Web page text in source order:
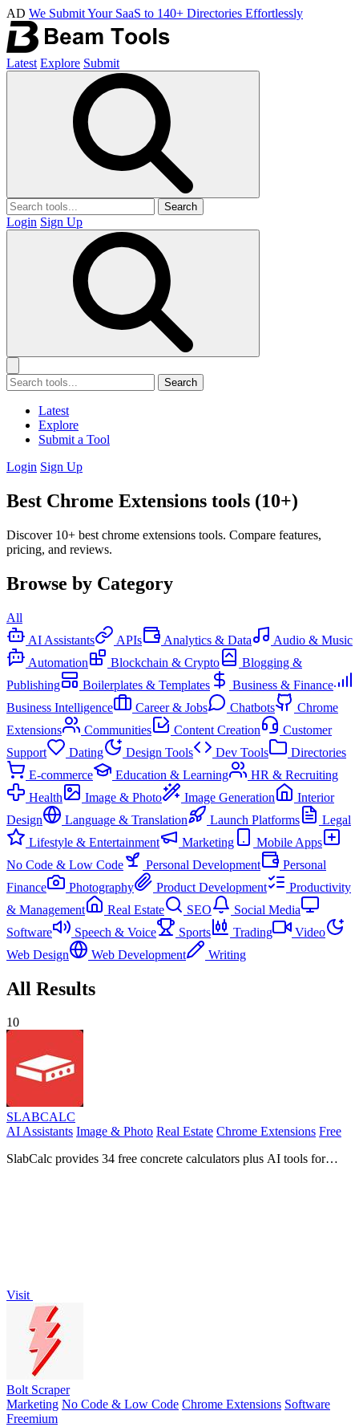
AD We Submit Your SaaS to 140+ Directories Effortlessly
Latest Explore Submit
Search
Login Sign Up
Search
Latest
Explore
Submit a Tool
Login Sign Up
Best Chrome Extensions tools (10+)
Discover 10+ best chrome extensions tools. Compare features,
pricing, and reviews.
Browse by Category
All
AI Assistants
APIs Analytics & Data
Audio & Music
Automation
Blockchain & Crypto
Blogging &
Publishing
Boilerplates & Templates
Business & Finance
Business Intelligence
Career & Jobs Chatbots
Chrome
Extensions
Communities Content Creation
Customer
Support
Dating Design Tools Dev Tools
Directories
E-commerce
Education & Learning
HR & Recruiting
Health
Image & Photo Image Generation
Interior
Design
Language & Translation Launch Platforms
Legal
Lifestyle & Entertainment
Marketing
Mobile Apps
No Code & Low Code
Personal Development
Personal
Finance
Photography Product Development
Productivity
& Management
Real Estate SEO
Social Media
Software
Speech & Voice Sports Trading
Video
Web Design
Web Development Writing
All Results
10
SLABCALC
AI Assistants Image & Photo Real Estate Chrome Extensions Free
SlabCalc provides 34 free concrete calculators plus AI tools for
Visit
Bolt Scraper
Marketing No Code & Low Code Chrome Extensions Software
Freemium